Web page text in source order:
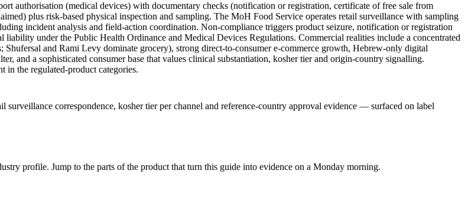
authorisation (medical devices) with documentary checks (notification or registration, certificate of free sale from
plus risk-based physical inspection and sampling. The MoH Food Service operates retail surveillance with sampling
incident analysis and field-action coordination. Non-compliance triggers product seizure, notification or registration
under the Public Health Ordinance and Medical Devices Regulations. Commercial realities include a concentrated
Shufersal and Rami Levy dominate grocery), strong direct-to-consumer e-commerce growth, Hebrew-only digital
and a sophisticated consumer base that values clinical substantiation, kosher tier and origin-country signalling.
in the regulated-product categories.
correspondence, kosher tier per channel and reference-country approval evidence — surfaced on label
profile. Jump to the parts of the product that turn this guide into evidence on a Monday morning.